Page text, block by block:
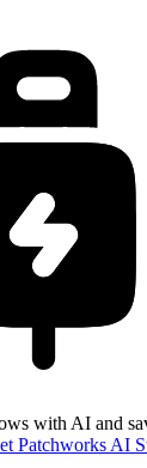
with AI and
Patchworks AI